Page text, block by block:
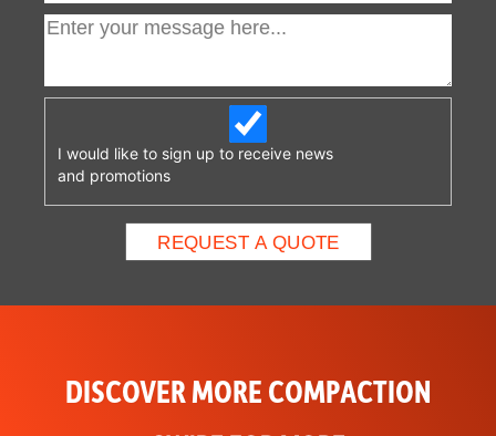
I would like to sign up to receive news
and promotions
DISCOVER MORE COMPACTION